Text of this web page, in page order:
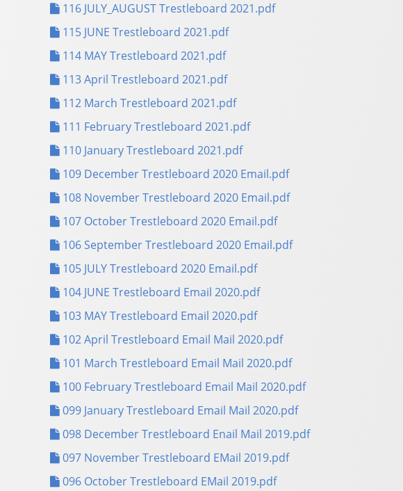
116 JULY_AUGUST Trestleboard 2021.pdf
115 JUNE Trestleboard 2021.pdf
114 MAY Trestleboard 2021.pdf
113 April Trestleboard 2021.pdf
112 March Trestleboard 2021.pdf
111 February Trestleboard 2021.pdf
110 January Trestleboard 2021.pdf
109 December Trestleboard 2020 Email.pdf
108 November Trestleboard 2020 Email.pdf
107 October Trestleboard 2020 Email.pdf
106 September Trestleboard 2020 Email.pdf
105 JULY Trestleboard 2020 Email.pdf
104 JUNE Trestleboard Email 2020.pdf
103 MAY Trestleboard Email 2020.pdf
102 April Trestleboard Email Mail 2020.pdf
101 March Trestleboard Email Mail 2020.pdf
100 February Trestleboard Email Mail 2020.pdf
099 January Trestleboard Email Mail 2020.pdf
098 December Trestleboard Enail Mail 2019.pdf
097 November Trestleboard EMail 2019.pdf
096 October Trestleboard EMail 2019.pdf